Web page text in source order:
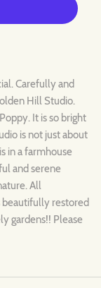
Carefully and
Hill Studio.
It is so bright
is not just about
in a farmhouse
and serene
All
beautifully restored
gardens!! Please